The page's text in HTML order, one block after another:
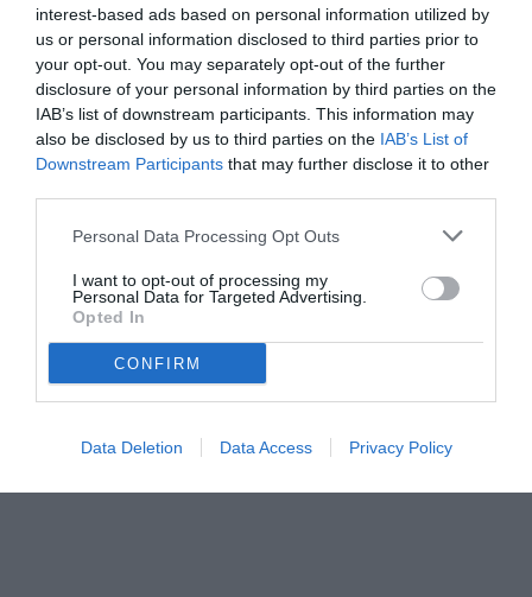
interest-based ads based on personal information utilized by
us or personal information disclosed to third parties prior to
your opt-out. You may separately opt-out of the further
disclosure of your personal information by third parties on the
IAB’s list of downstream participants. This information may
also be disclosed by us to third parties on the IAB’s List of
Downstream Participants that may further disclose it to other
Personal Data Processing Opt Outs
I want to opt-out of processing my
Personal Data for Targeted Advertising.
Opted In
CONFIRM
Data Deletion Data Access Privacy Policy